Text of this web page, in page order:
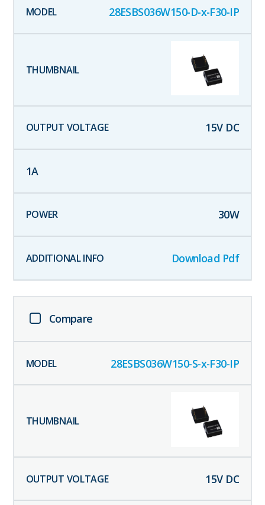
28ESBS036W150-D-x-F30-IP
15V DC
1A
30W
Download Pdf
Compare
28ESBS036W150-S-x-F30-IP
15V DC